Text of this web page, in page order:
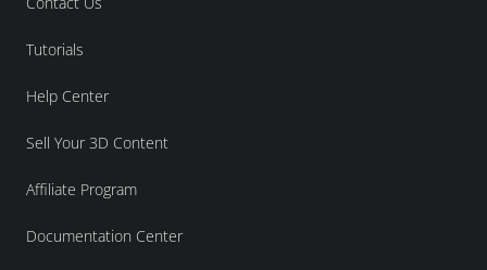
Tutorials
Help Center
Sell Your 3D Content
Affiliate Program
Documentation Center